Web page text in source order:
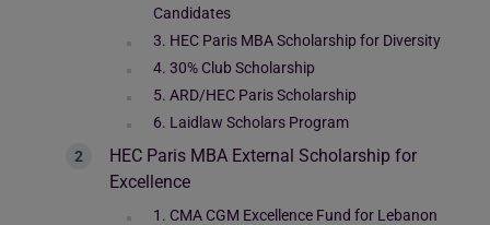
Candidates
3. HEC Paris MBA Scholarship for Diversity
4. 30% Club Scholarship
5. ARD/HEC Paris Scholarship
6. Laidlaw Scholars Program
HEC Paris MBA External Scholarship for
Excellence
1. CMA CGM Excellence Fund for Lebanon